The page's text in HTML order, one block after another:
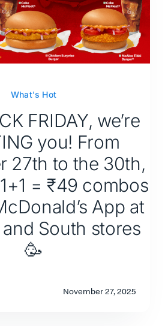
What's Hot
FRIDAY, we’re
you! From
27th to the 30th,
= ₹49 combos
App at
South stores
🥳
November 27, 2025